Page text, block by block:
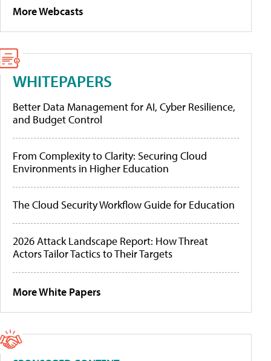
More Webcasts
WHITEPAPERS
Better Data Management for AI, Cyber Resilience,
and Budget Control
From Complexity to Clarity: Securing Cloud
Environments in Higher Education
The Cloud Security Workflow Guide for Education
2026 Attack Landscape Report: How Threat
Actors Tailor Tactics to Their Targets
More White Papers